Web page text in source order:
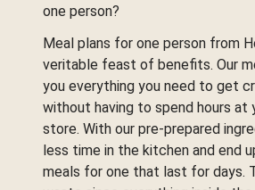
one person?
Meal plans for one person from
veritable feast of benefits. Our
you everything you need to get
without having to spend hours at
store. With our pre-prepared
less time in the kitchen and end
meals for one that last for days.